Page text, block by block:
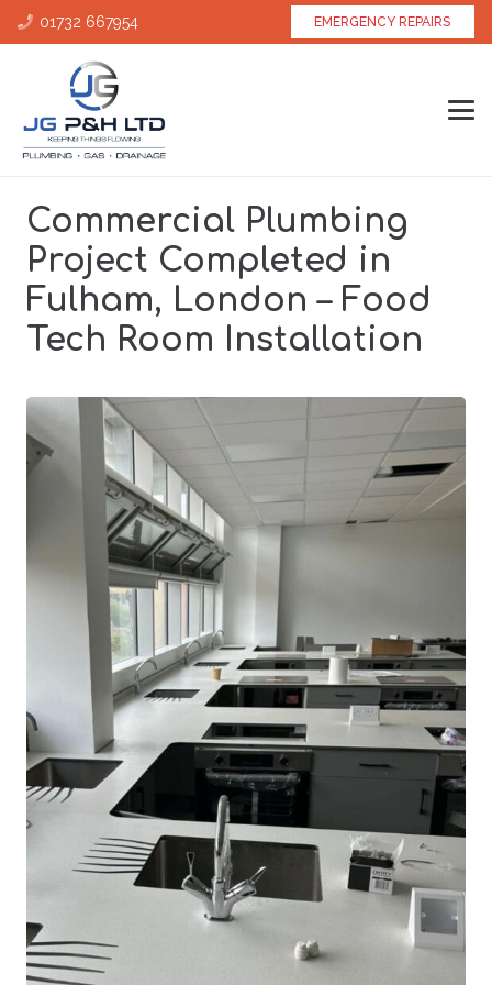
01732 667954 EMERGENCY REPAIRS
Commercial Plumbing
Project Completed in
Fulham, London – Food
Tech Room Installation